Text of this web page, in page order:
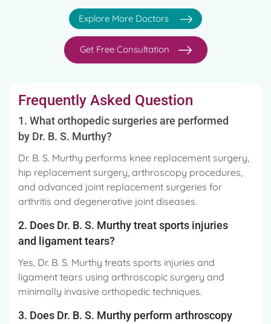
Explore More Doctors
Get Free Consultation
Frequently Asked Question
1. What orthopedic surgeries are performed
by Dr. B. S. Murthy?
Dr. B. S. Murthy performs knee replacement surgery,
hip replacement surgery, arthroscopy procedures,
and advanced joint replacement surgeries for
arthritis and degenerative joint diseases.
2. Does Dr. B. S. Murthy treat sports injuries
and ligament tears?
Yes, Dr. B. S. Murthy treats sports injuries and
ligament tears using arthroscopic surgery and
minimally invasive orthopedic techniques.
3. Does Dr. B. S. Murthy perform arthroscopy